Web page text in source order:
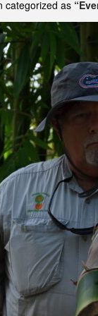
categorized as